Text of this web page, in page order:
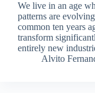
We live in an age
patterns are
common ten years
transform
entirely new
Alvito